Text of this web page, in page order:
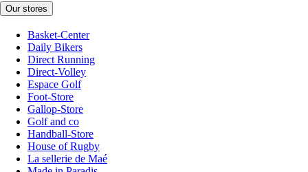
Our stores
Basket-Center
Daily Bikers
Direct Running
Direct-Volley
Espace Golf
Foot-Store
Gallop-Store
Golf and co
Handball-Store
House of Rugby
La sellerie de Maé